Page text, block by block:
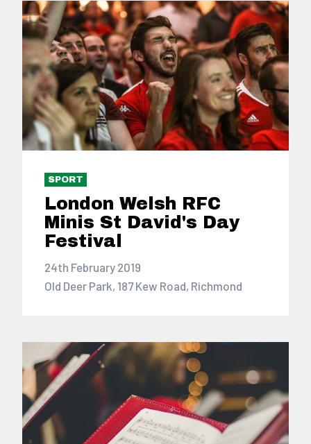
SPORT
London Welsh RFC
Minis St David's Day
Festival
24th February 2019
Old Deer Park, 187 Kew Road, Richmond